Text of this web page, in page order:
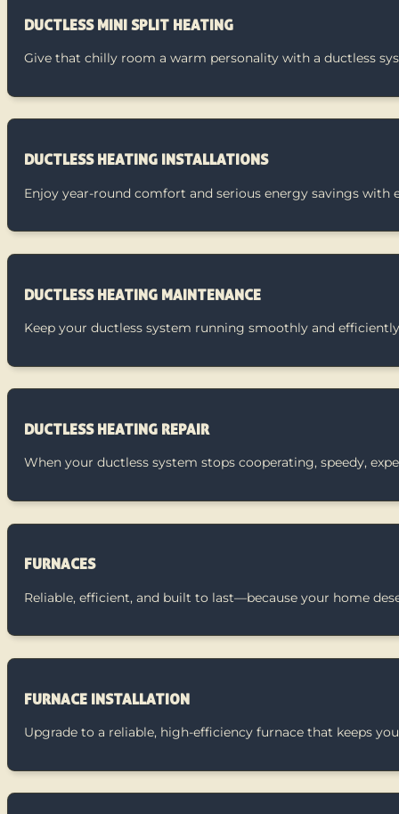
DUCTLESS MINI SPLIT HEATING
Give that chilly room a warm personality with a ductless
DUCTLESS HEATING INSTALLATIONS
Enjoy year-round comfort and serious energy savings
DUCTLESS HEATING MAINTENANCE
Keep your ductless system running smoothly and
DUCTLESS HEATING REPAIR
When your ductless system stops cooperating, speedy,
FURNACES
Reliable, efficient, and built to last—because your home
FURNACE INSTALLATION
Upgrade to a reliable, high-efficiency furnace that keeps